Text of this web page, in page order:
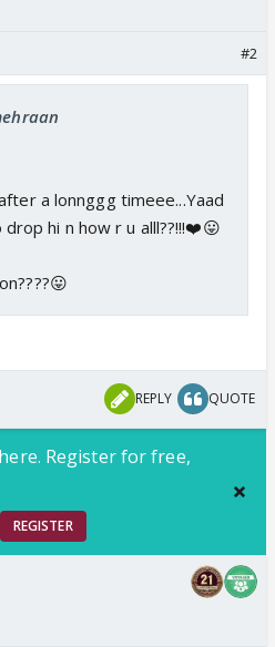
#2
a lonnggg timeee...Yaad
drop hi n how r u alll??!!!❤️😛
REPLY QUOTE
Register for free,
REGISTER